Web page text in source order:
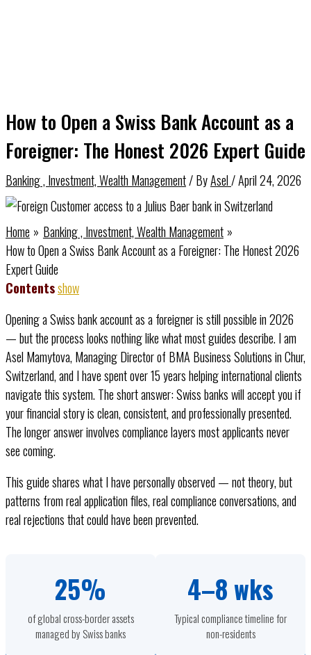
How to Open a Swiss Bank Account as a
Foreigner: The Honest 2026 Expert Guide
Banking , Investment, Wealth Management/ ByAsel/April 24, 2026
Home
Banking , Investment, Wealth Management
How to Open a Swiss Bank Account as a Foreigner: The Honest 2026
Expert Guide
Contentsshow
Opening a Swiss bank account as a foreigner is still possible in 2026
— but the process looks nothing like what most guides describe. I am
Asel Mamytova, Managing Director of BMA Business Solutions in Chur,
Switzerland, and I have spent over 15 years helping international clients
navigate this system. The short answer: Swiss banks will accept you if
your financial story is clean, consistent, and professionally presented.
The longer answer involves compliance layers most applicants never
see coming.
This guide shares what I have personally observed — not theory, but
patterns from real application files, real compliance conversations, and
real rejections that could have been prevented.
25%
of global cross-border assets
managed by Swiss banks
4–8 wks
Typical compliance timeline for
non-residents